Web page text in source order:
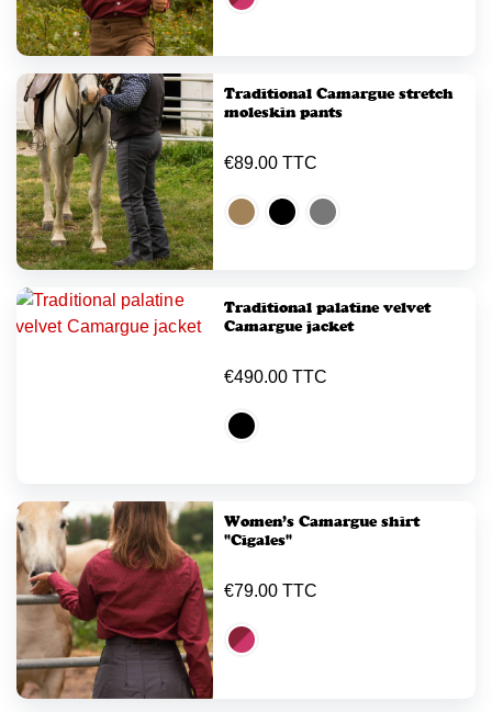
Traditional Camargue stretch
moleskin pants
€89.00 TTC
Traditional palatine velvet
Camargue jacket
€490.00 TTC
Women’s Camargue shirt
"Cigales"
€79.00 TTC